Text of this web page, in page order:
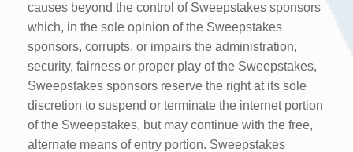
causes beyond the control of Sweepstakes sponsors
which, in the sole opinion of the Sweepstakes
sponsors, corrupts, or impairs the administration,
security, fairness or proper play of the Sweepstakes,
Sweepstakes sponsors reserve the right at its sole
discretion to suspend or terminate the internet portion
of the Sweepstakes, but may continue with the free,
alternate means of entry portion. Sweepstakes